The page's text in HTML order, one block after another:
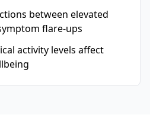
between elevated
flare-ups
activity levels affect